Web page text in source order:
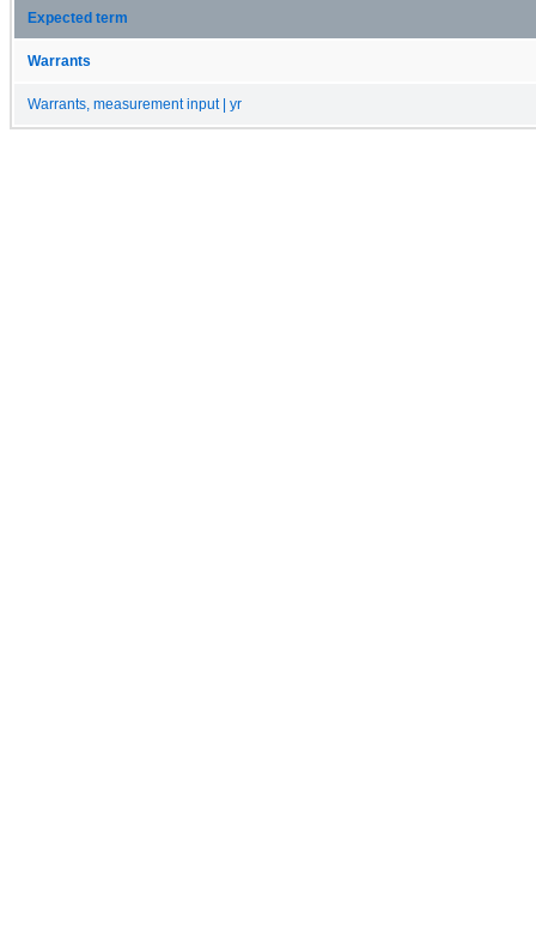
Expected term
Warrants
Warrants, measurement input | yr